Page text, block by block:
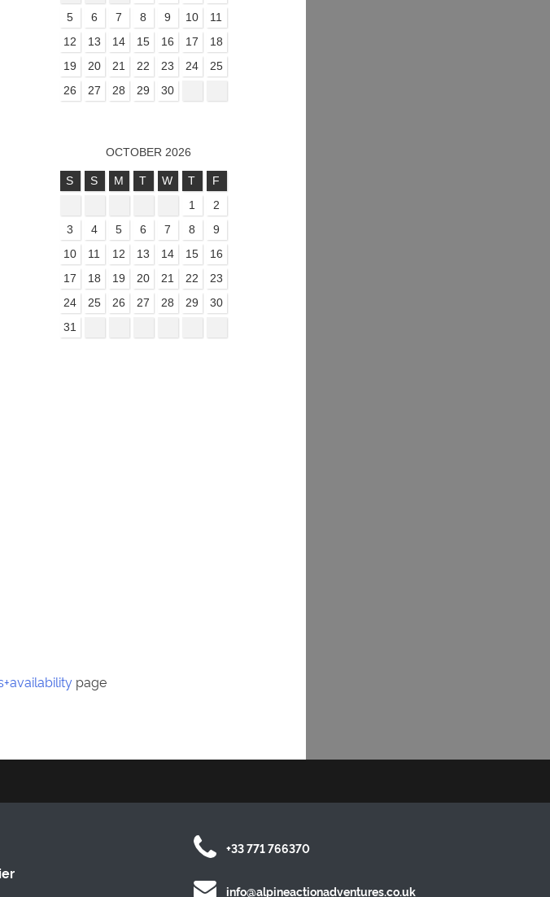
5
6 7 8 9 10
11
12
13 14 15 16 17
18
19
20 21 22 23 24
25
26
27 28 29 30
OCTOBER 2026
S S M T W T
F
1
2
3
4 5 6 7 8
9
10
11 12 13 14 15
16
17
18 19 20 21 22
23
24
25 26 27 28 29
30
31
page
+33 771 766370
info@alpineactionadventures.co.uk